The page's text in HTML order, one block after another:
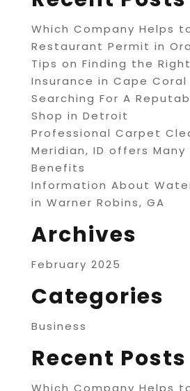
Which Company Helps
Restaurant Permit in
Tips on Finding the
Insurance in Cape Coral
Searching For A
Shop in Detroit
Professional Carpet
Meridian, ID offers Many
Benefits
Information About
in Warner Robins, GA
Archives
February 2025
Categories
Business
Recent Posts
Which Company Helps